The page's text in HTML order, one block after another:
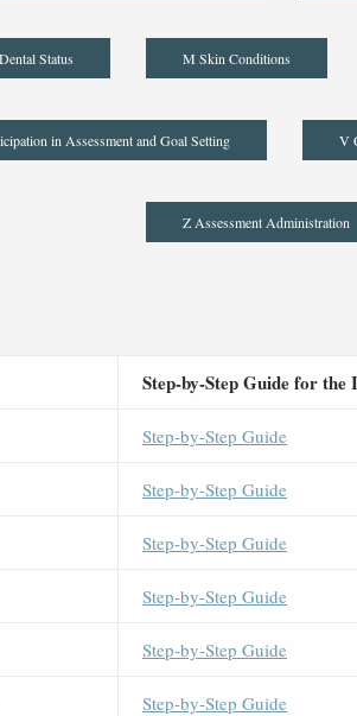
Status M Skin Conditions
in Assessment and Goal Setting V
Z Assessment Administration
Step-by-Step Guide for the
Step-by-Step Guide
Step-by-Step Guide
Step-by-Step Guide
Step-by-Step Guide
Step-by-Step Guide
Step-by-Step Guide